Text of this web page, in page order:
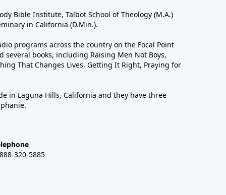
Bible Institute, Talbot School of Theology (M.A.)
in California (D.Min.).
programs across the country on the Focal Point
books, including Raising Men Not Boys,
That Changes Lives, Getting It Right, Praying for
in Laguna Hills, California and they have three
320-5885